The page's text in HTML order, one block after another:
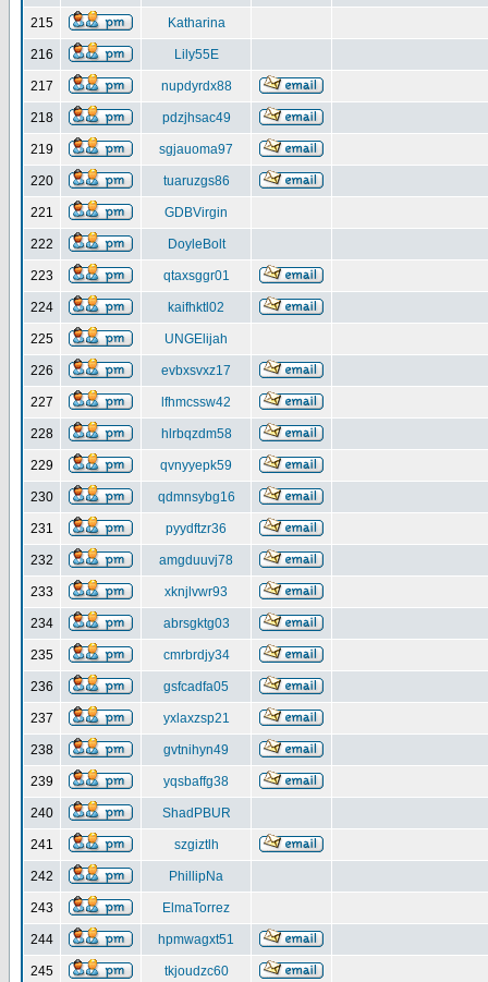
215 Katharina
216 Lily55E
217 nupdyrdx88
218 pdzjhsac49
219 sgjauoma97
220 tuaruzgs86
221 GDBVirgin
222 DoyleBolt
223 qtaxsggr01
224 kaifhktl02
225 UNGElijah
226 evbxsvxz17
227 lfhmcssw42
228 hlrbqzdm58
229 qvnyyepk59
230 qdmnsybg16
231 pyydftzr36
232 amgduuvj78
233 xknjlvwr93
234 abrsgktg03
235 cmrbrdjy34
236 gsfcadfa05
237 yxlaxzsp21
238 gvtnihyn49
239 yqsbaffg38
240 ShadPBUR
241 szgiztlh
242 PhillipNa
243 ElmaTorrez
244 hpmwagxt51
245 tkjoudzc60